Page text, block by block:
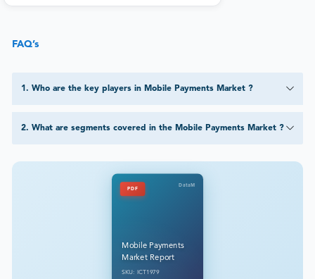
FAQ’s
1 . Who are the key players in Mobile Payments Market ?
2. What are segments covered in the Mobile Payments Market ?
PDF
DataM
Mobile Payments
Market Report
SKU: ICT1979